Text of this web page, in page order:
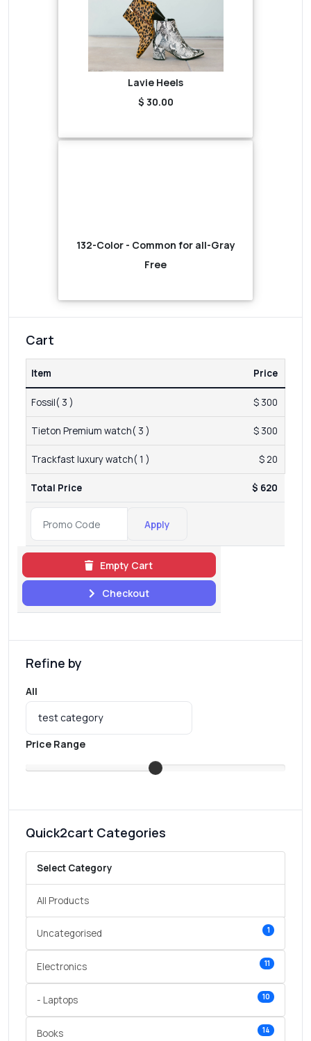
Lavie Heels
$ 30.00
132-Color - Common for all-Gray
Free
Cart
Item Price
Fossil( 3 ) $ 300
Tieton Premium watch( 3 ) $ 300
Trackfast luxury watch( 1 ) $ 20
Total Price $ 620
Apply
Empty Cart
Checkout
Refine by
All
Price Range
Quick2cart Categories
Select Category
All Products
Uncategorised 1
Electronics 11
- Laptops 10
Books 14